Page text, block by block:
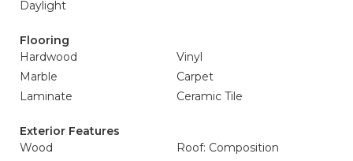
Daylight
Flooring
Hardwood
Vinyl
Marble
Carpet
Laminate
Ceramic Tile
Exterior Features
Wood
Roof: Composition